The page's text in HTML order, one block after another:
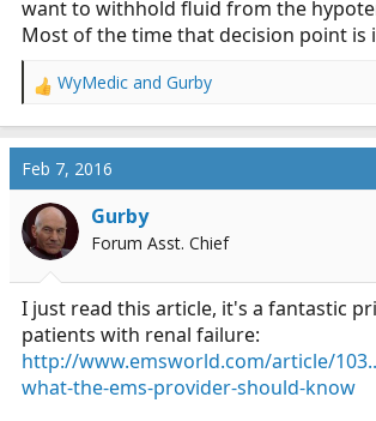
want to withhold fluid from the
Most of the time that decision point is
R
a
c
t
i
o
n
:
WyMedic and Gurby
Feb 7, 2016
Gurby
Forum Asst. Chief
I just read this article, it's a fantastic
patients with renal failure:
http://www.emsworld.com/article/
what-the-ems-provider-should-know